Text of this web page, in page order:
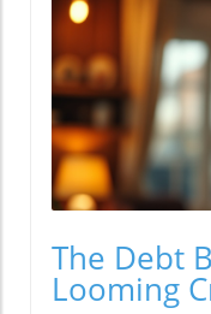
The Debt
Looming